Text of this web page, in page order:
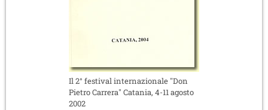
Il 2° festival internazionale "Don
Pietro Carrera" Catania, 4-11 agosto
2002